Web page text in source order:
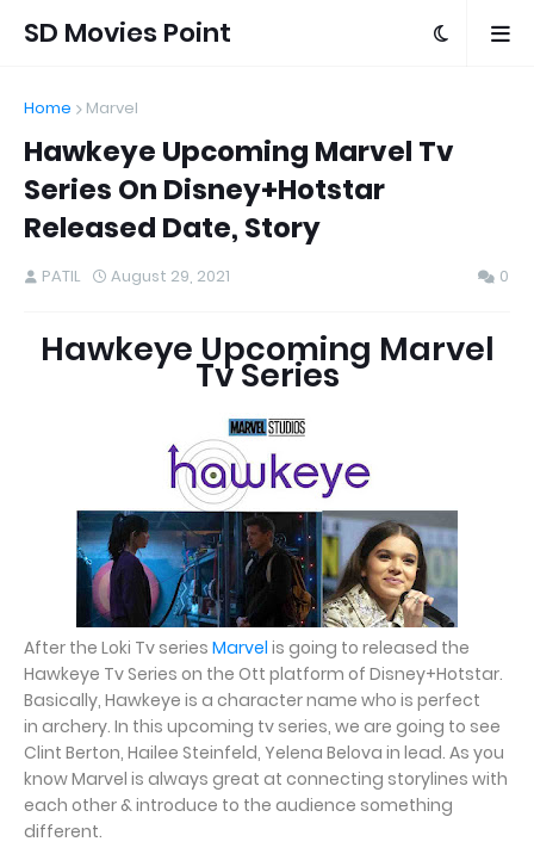
SD Movies Point
Home Marvel
Hawkeye Upcoming Marvel Tv
Series On Disney+Hotstar
Released Date, Story
PATIL August 29, 2021 0
Hawkeye Upcoming Marvel
Tv Series
After the Loki Tv series Marvel is going to released the
Hawkeye Tv Series on the Ott platform of Disney+Hotstar.
Basically, Hawkeye is a character name who is perfect
in archery. In this upcoming tv series, we are going to see
Clint Berton, Hailee Steinfeld, Yelena Belova in lead. As you
know Marvel is always great at connecting storylines with
each other & introduce to the audience something
different.